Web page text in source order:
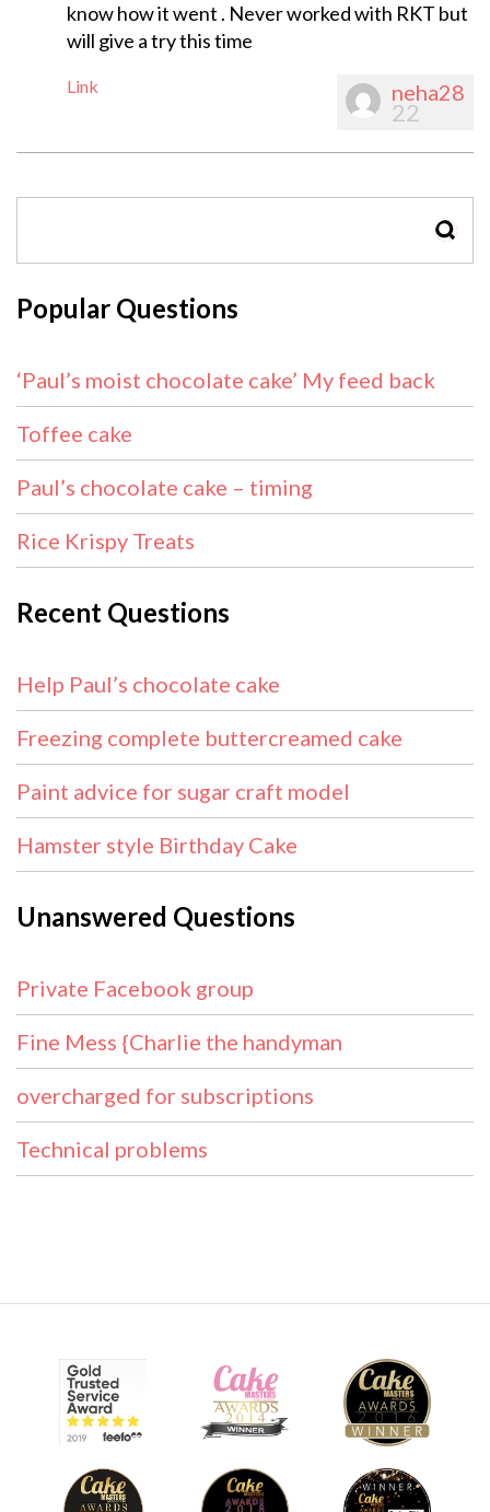
know how it went . Never worked with RKT but
will give a try this time
Link neha28
22
Popular Questions
‘Paul’s moist chocolate cake’ My feed back
Toffee cake
Paul’s chocolate cake – timing
Rice Krispy Treats
Recent Questions
Help Paul’s chocolate cake
Freezing complete buttercreamed cake
Paint advice for sugar craft model
Hamster style Birthday Cake
Unanswered Questions
Private Facebook group
Fine Mess {Charlie the handyman
overcharged for subscriptions
Technical problems